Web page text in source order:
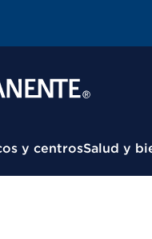
y centrosSalud y